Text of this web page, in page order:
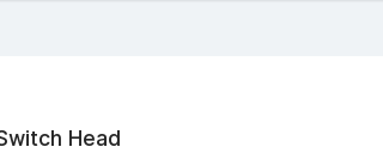
Head